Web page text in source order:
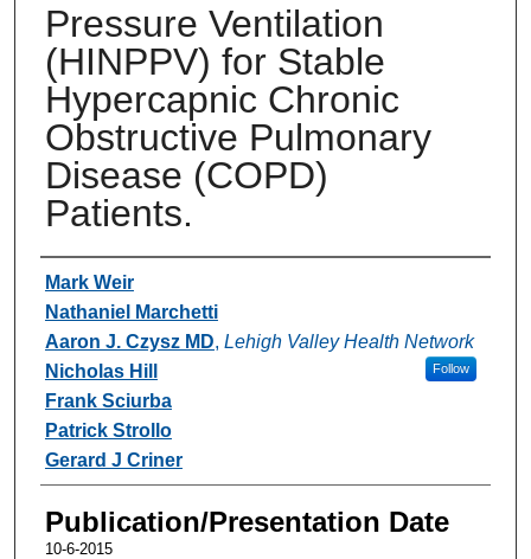
Pressure Ventilation
(HINPPV) for Stable
Hypercapnic Chronic
Obstructive Pulmonary
Disease (COPD)
Patients.
Authors
Mark Weir
Nathaniel Marchetti
Aaron J. Czysz MD, Lehigh Valley Health Network
Follow
Nicholas Hill
Frank Sciurba
Patrick Strollo
Gerard J Criner
Publication/Presentation Date
10-6-2015